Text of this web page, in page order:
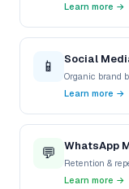
Learn more →
📱 Social
Organic brand
Learn more →
💬 WhatsApp
Retention &
Learn more →